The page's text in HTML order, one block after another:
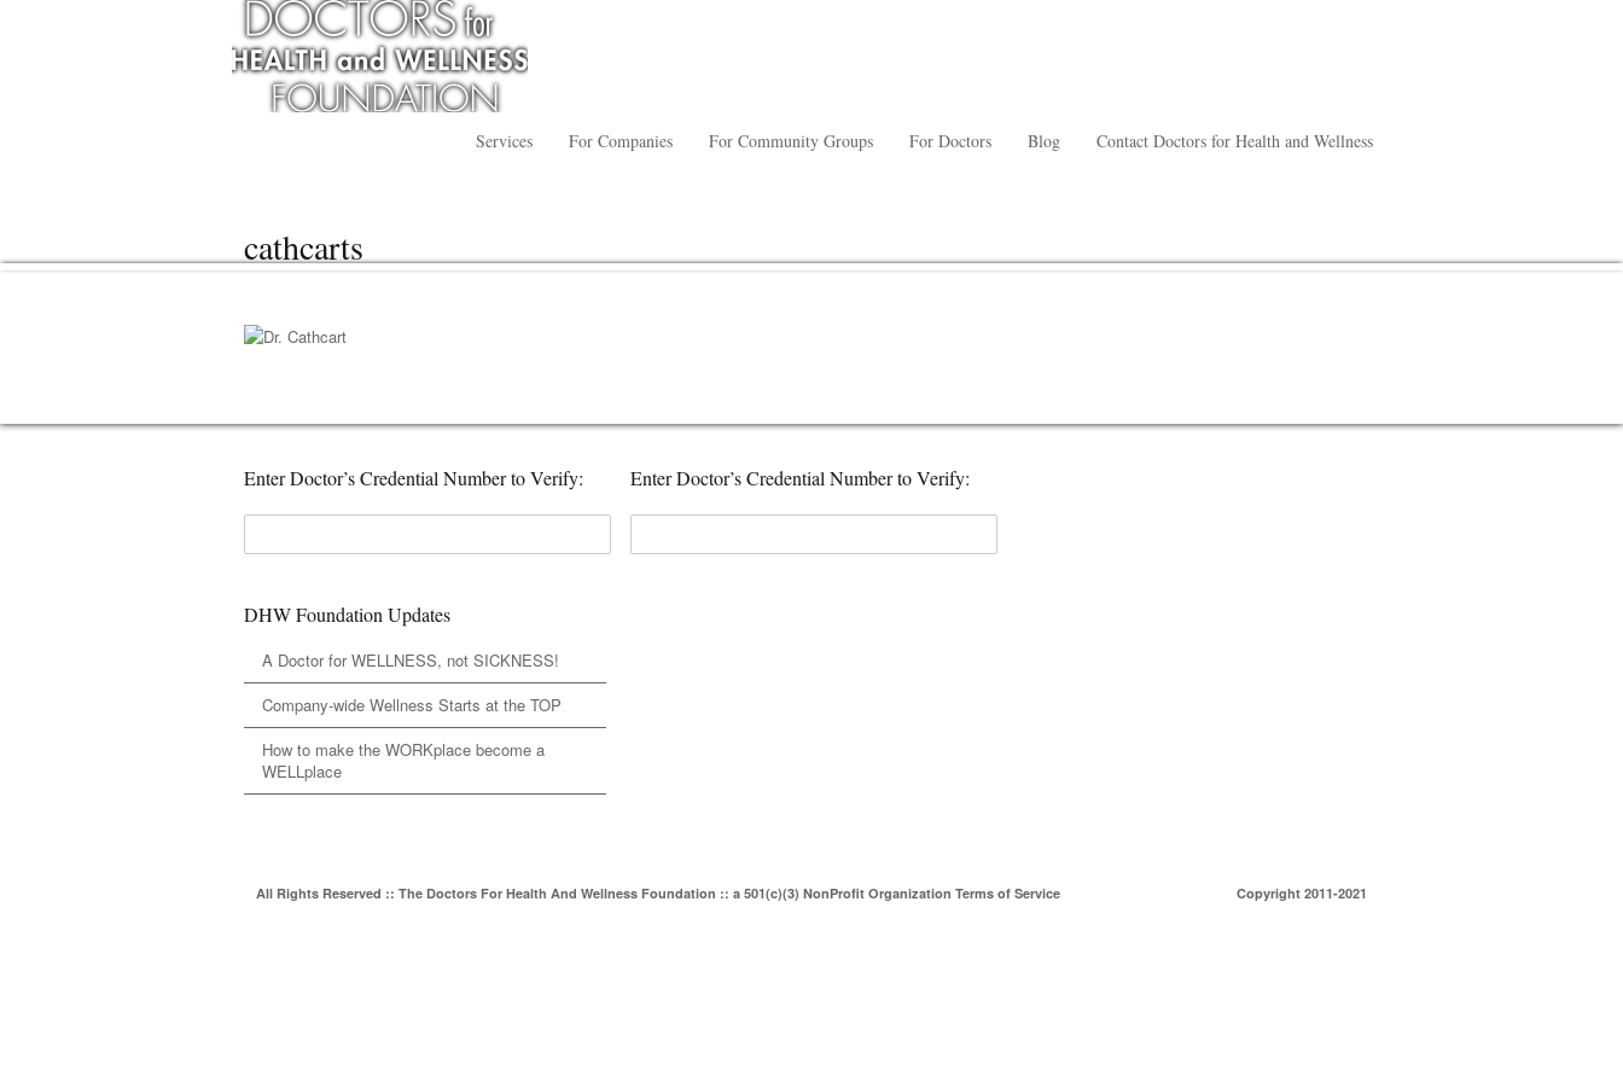
Services For Companies For Community Groups For Doctors Blog Contact Doctors for Health and Wellness
cathcarts
Enter Doctor’s Credential Number to Verify:
DHW Foundation Updates
A Doctor for WELLNESS, not SICKNESS!
Company-wide Wellness Starts at the TOP
How to make the WORKplace become a
WELLplace
Enter Doctor’s Credential Number to Verify:
All Rights Reserved :: The Doctors For Health And Wellness Foundation :: a 501(c)(3) NonProfit Organization Terms of Service Copyright 2011-2021